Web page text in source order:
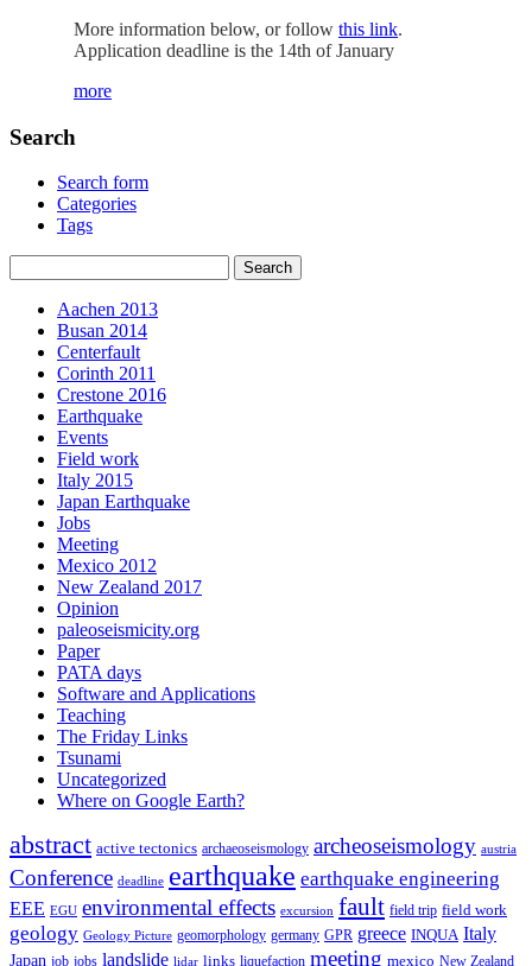
More information below, or follow this link.
Application deadline is the 14th of January
more
Search
Search form
Categories
Tags
Aachen 2013
Busan 2014
Centerfault
Corinth 2011
Crestone 2016
Earthquake
Events
Field work
Italy 2015
Japan Earthquake
Jobs
Meeting
Mexico 2012
New Zealand 2017
Opinion
paleoseismicity.org
Paper
PATA days
Software and Applications
Teaching
The Friday Links
Tsunami
Uncategorized
Where on Google Earth?
abstract active tectonics archaeoseismology archeoseismology austria
Conference deadline earthquake earthquake engineering
EEE EGU environmental effects excursion fault field trip field work
geology Geology Picture geomorphology germany GPR greece INQUA Italy
Japan job jobs landslide lidar links liquefaction meeting mexico New Zealand